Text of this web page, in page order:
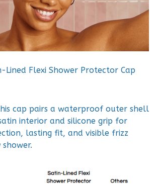
Lined Flexi Shower Protector Cap
cap pairs a waterproof outer shell
interior and silicone grip for
lasting fit, and visible frizz